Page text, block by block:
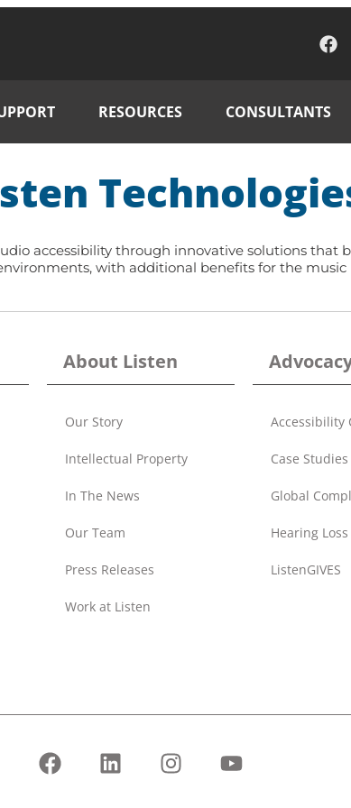
RESOURCES CONSULTANTS
accessibility through innovative solutions that
with additional benefits for the
About Listen
Our Story
Intellectual Property
In The News
Our Team
Press Releases
Work at Listen
Accessibility
Case Studies
Global
Hearing
ListenGIVES